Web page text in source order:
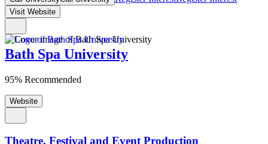
Visit Website
Bath Spa University
95% Recommended
Website
Theatre, Festival and Event Production